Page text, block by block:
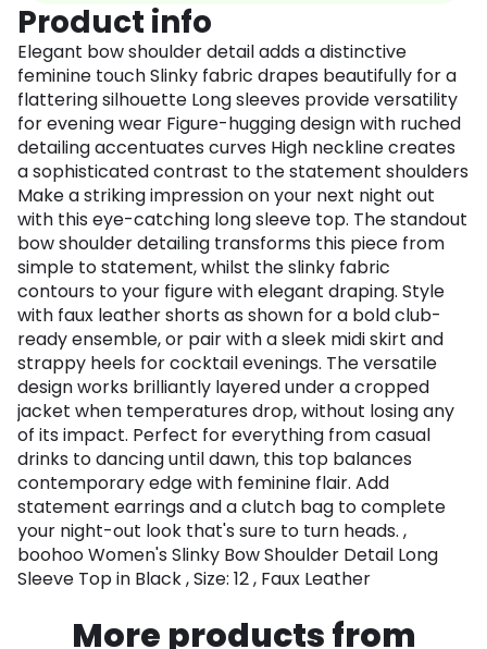
Product info
Elegant bow shoulder detail adds a distinctive
feminine touch Slinky fabric drapes beautifully for a
flattering silhouette Long sleeves provide versatility
for evening wear Figure-hugging design with ruched
detailing accentuates curves High neckline creates
a sophisticated contrast to the statement shoulders
Make a striking impression on your next night out
with this eye-catching long sleeve top. The standout
bow shoulder detailing transforms this piece from
simple to statement, whilst the slinky fabric
contours to your figure with elegant draping. Style
with faux leather shorts as shown for a bold club-
ready ensemble, or pair with a sleek midi skirt and
strappy heels for cocktail evenings. The versatile
design works brilliantly layered under a cropped
jacket when temperatures drop, without losing any
of its impact. Perfect for everything from casual
drinks to dancing until dawn, this top balances
contemporary edge with feminine flair. Add
statement earrings and a clutch bag to complete
your night-out look that's sure to turn heads. ,
boohoo Women's Slinky Bow Shoulder Detail Long
Sleeve Top in Black , Size: 12 , Faux Leather
More products from